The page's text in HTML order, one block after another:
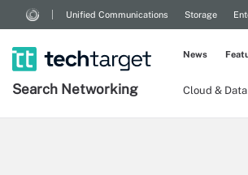
Unified Communications Storage
Search Networking Cloud &
News